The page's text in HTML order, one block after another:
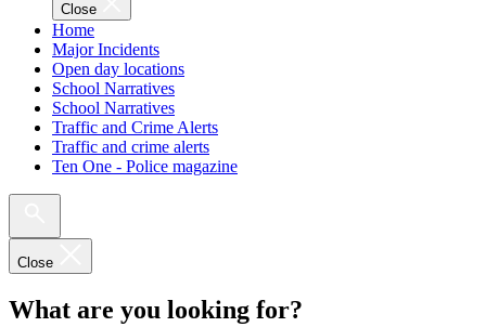
Close
Home
Major Incidents
Open day locations
School Narratives
School Narratives
Traffic and Crime Alerts
Traffic and crime alerts
Ten One - Police magazine
Close
What are you looking for?